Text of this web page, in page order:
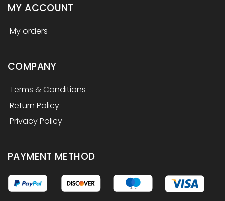
MY ACCOUNT
My orders
COMPANY
Terms & Conditions
Return Policy
Privacy Policy
PAYMENT METHOD